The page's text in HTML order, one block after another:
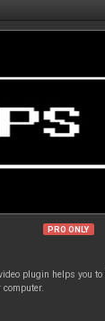
PRO ONLY
plugin helps you to